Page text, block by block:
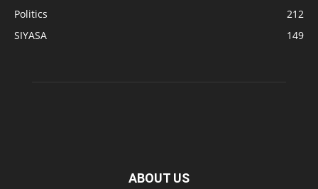
Politics
212
SIYASA
149
ABOUT US